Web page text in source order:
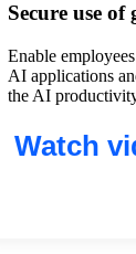
Secure use
Enable
AI applications
the AI
Watch